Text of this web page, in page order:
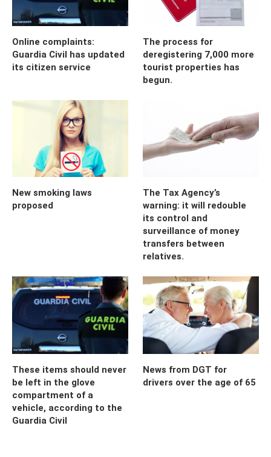
Online complaints:
Guardia Civil has updated
its citizen service
The process for
deregistering 7,000 more
tourist properties has
begun.
New smoking laws
proposed
The Tax Agency’s
warning: it will redouble
its control and
surveillance of money
transfers between
relatives.
These items should never
be left in the glove
compartment of a
vehicle, according to the
Guardia Civil
News from DGT for
drivers over the age of 65